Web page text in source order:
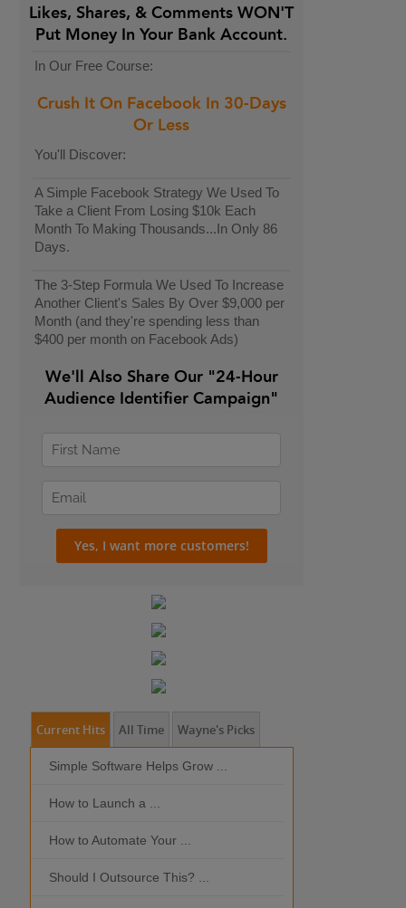
Likes, Shares, & CommentsWON'T
Put Money In Your Bank Account.
In Our Free Course:
Crush It On Facebook In 30-Days
Or Less
You'll Discover:
A Simple Facebook Strategy We Used To
Take a Client From Losing $10k Each
Month To Making Thousands...In Only 86
Days.
The 3-Step Formula We Used To Increase
Another Client's Sales By Over $9,000 per
Month (and they're spending less than
$400 per month on Facebook Ads)
We'll Also Share Our "24-Hour
Audience Identifier Campaign"
Current Hits All Time Wayne's Picks
Simple Software Helps Grow ...
How to Launch a ...
How to Automate Your ...
Should I Outsource This? ...